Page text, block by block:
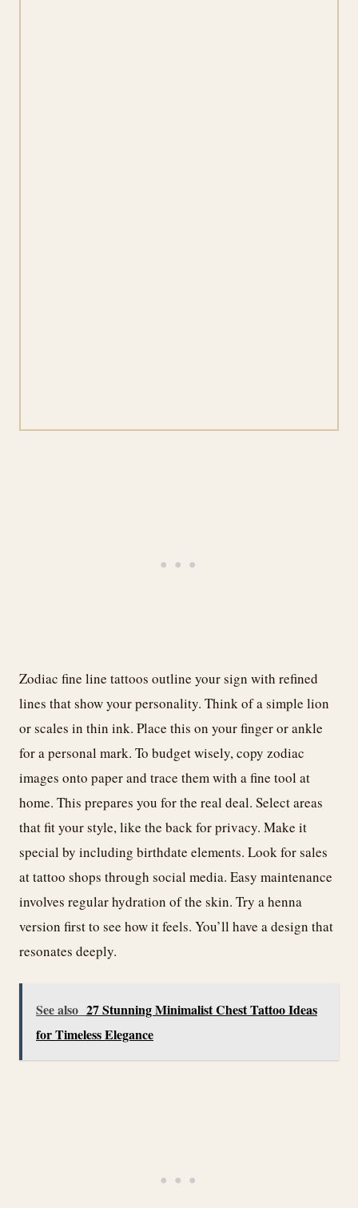
Zodiac fine line tattoos outline your sign with refined
lines that show your personality. Think of a simple lion
or scales in thin ink. Place this on your finger or ankle
for a personal mark. To budget wisely, copy zodiac
images onto paper and trace them with a fine tool at
home. This prepares you for the real deal. Select areas
that fit your style, like the back for privacy. Make it
special by including birthdate elements. Look for sales
at tattoo shops through social media. Easy maintenance
involves regular hydration of the skin. Try a henna
version first to see how it feels. You’ll have a design that
resonates deeply.
See also 27 Stunning Minimalist Chest Tattoo Ideas
for Timeless Elegance